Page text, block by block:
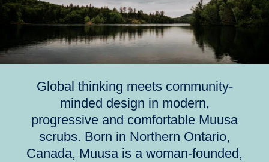
Global thinking meets community-
minded design in modern,
progressive and comfortable Muusa
scrubs. Born in Northern Ontario,
Canada, Muusa is a woman-founded,